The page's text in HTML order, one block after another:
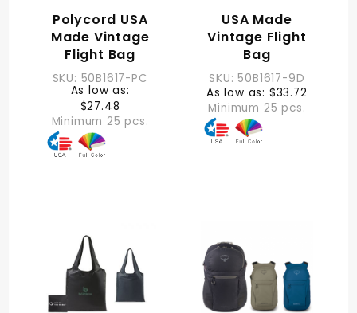
Polycord USA
Made Vintage
Flight Bag
SKU: 50B1617-PC
As low as:
$27.48
Minimum 25 pcs.
USA Made
Vintage Flight
Bag
SKU: 50B1617-9D
As low as: $33.72
Minimum 25 pcs.